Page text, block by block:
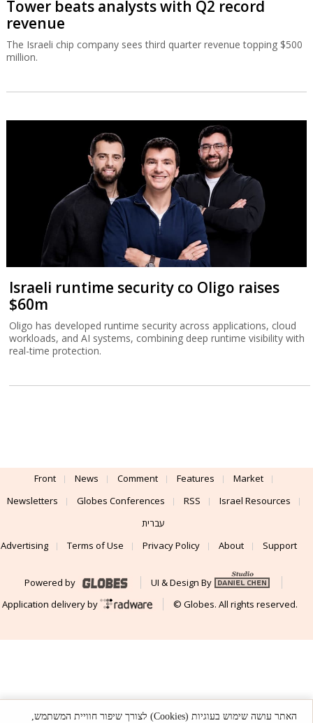
Tower beats analysts with Q2 record
revenue
The Israeli chip company sees third quarter revenue topping $500
million.
Israeli runtime security co Oligo raises
$60m
Oligo has developed runtime security across applications, cloud
workloads, and AI systems, combining deep runtime visibility with
real-time protection.
Front News Comment Features
Market
Newsletters
Globes Conferences RSS
Israel Resources
עברית
Advertising
Terms of Use Privacy Policy About Support
Powered by
UI & Design By
Application delivery by
© Globes. All rights reserved.
האתר עושה שימוש בעוגיות (Cookies) לצורך שיפור חוויית המשתמש,